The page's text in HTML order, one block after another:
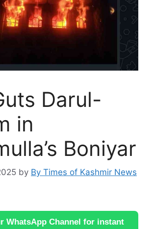
Darul-
in
Boniyar
by By Times of Kashmir News
WhatsApp Channel for instant